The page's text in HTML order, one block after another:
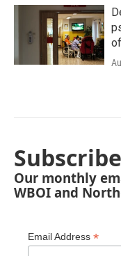
Our monthly
WBOI and
Email Address *